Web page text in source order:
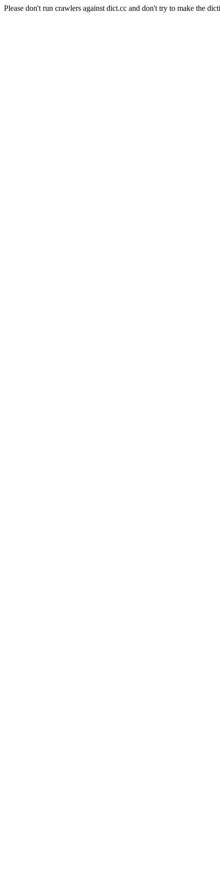
Please don't run crawlers against dict.cc and don't try to make the